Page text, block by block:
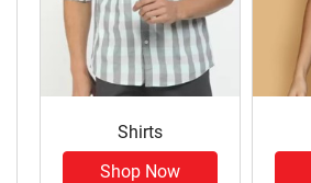
Shirts
Shop Now